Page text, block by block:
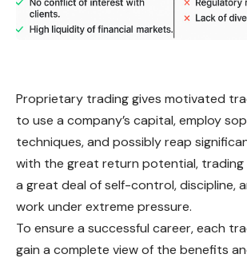
Proprietary trading gives motivated
to use a company’s capital, employ
techniques, and possibly reap
with the great return potential, trading
a great deal of self-control, discipline,
work under extreme pressure.
To ensure a successful career, each
gain a complete view of the benefits